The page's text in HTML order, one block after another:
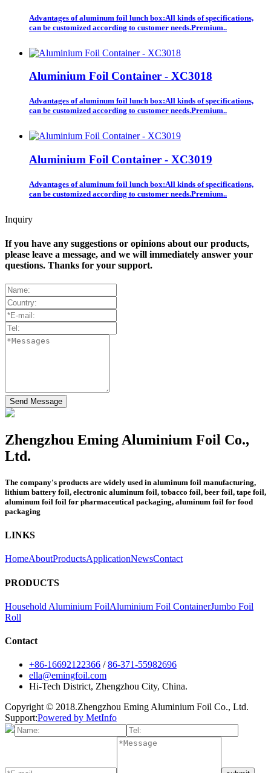
Advantages of aluminum foil lunch box:All kinds of specifications,
can be customized according to customer needs.Premium..
Aluminium Foil Container - XC3018
Advantages of aluminum foil lunch box:All kinds of specifications,
can be customized according to customer needs.Premium..
Aluminium Foil Container - XC3019
Advantages of aluminum foil lunch box:All kinds of specifications,
can be customized according to customer needs.Premium..
Inquiry
If you have any suggestions or opinions about our products,
please leave a message, and we will immediately answer your
questions. Thanks for your support.
Send Message
Zhengzhou Eming Aluminium Foil Co.,
Ltd.
The company's products are widely used in aluminum foil manufacturing,
lithium battery foil, electronic aluminum foil, tobacco foil, beer foil, tape foil,
aluminum foil foil for pharmaceutical packaging, aluminum foil for food
packaging
LINKS
HomeAboutProductsApplicationNewsContact
PRODUCTS
Household Aluminium FoilAluminium Foil ContainerJumbo Foil
Roll
Contact
+86-16692122366 /86-371-55982696
ella@emingfoil.com
Hi-Tech District, Zhengzhou City, China.
Copyright © 2018.Zhengzhou Eming Aluminium Foil Co., Ltd.
Support:Powered by MetInfo